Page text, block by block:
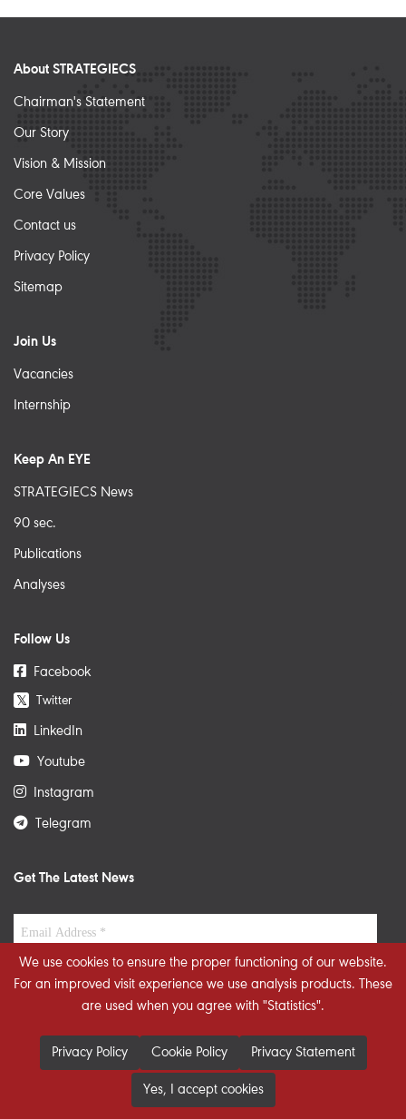
About STRATEGIECS
Chairman's Statement
Our Story
Vision & Mission
Core Values
Contact us
Privacy Policy
Sitemap
Join Us
Vacancies
Internship
Keep An EYE
STRATEGIECS News
90 sec.
Publications
Analyses
Follow Us
Facebook
𝕏 Twitter
LinkedIn
Youtube
Instagram
Telegram
Get The Latest News
We use cookies to ensure the proper functioning of our website.
For an improved visit experience we use analysis products. These
are used when you agree with "Statistics".
Privacy Policy Cookie Policy Privacy Statement
Yes, I accept cookies